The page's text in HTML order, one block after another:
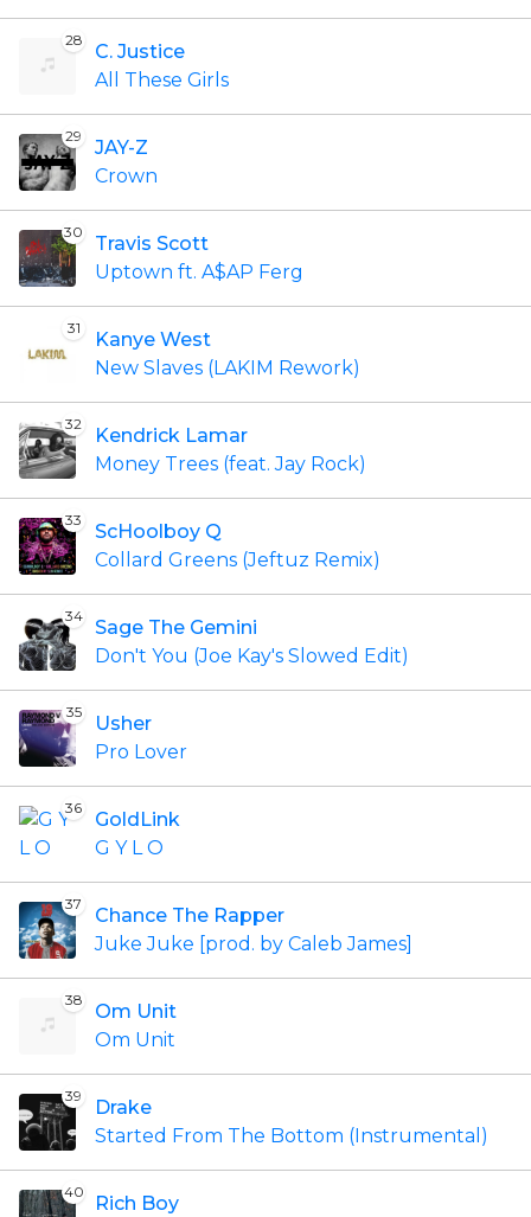
28
C. Justice
All These Girls
29
JAY-Z
Crown
30
Travis Scott
Uptown ft. A$AP Ferg
31
Kanye West
New Slaves (LAKIM Rework)
32
Kendrick Lamar
Money Trees (feat. Jay Rock)
33
ScHoolboy Q
Collard Greens (Jeftuz Remix)
34
Sage The Gemini
Don't You (Joe Kay's Slowed Edit)
35
Usher
Pro Lover
36
GoldLink
G Y L O
37
Chance The Rapper
Juke Juke [prod. by Caleb James]
38
Om Unit
Om Unit
39
Drake
Started From The Bottom (Instrumental)
40
Rich Boy